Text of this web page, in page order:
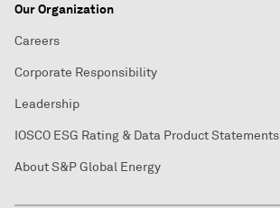
Our Organization
Careers
Corporate Responsibility
Leadership
IOSCO ESG Rating & Data Product Statements
About S&P Global Energy